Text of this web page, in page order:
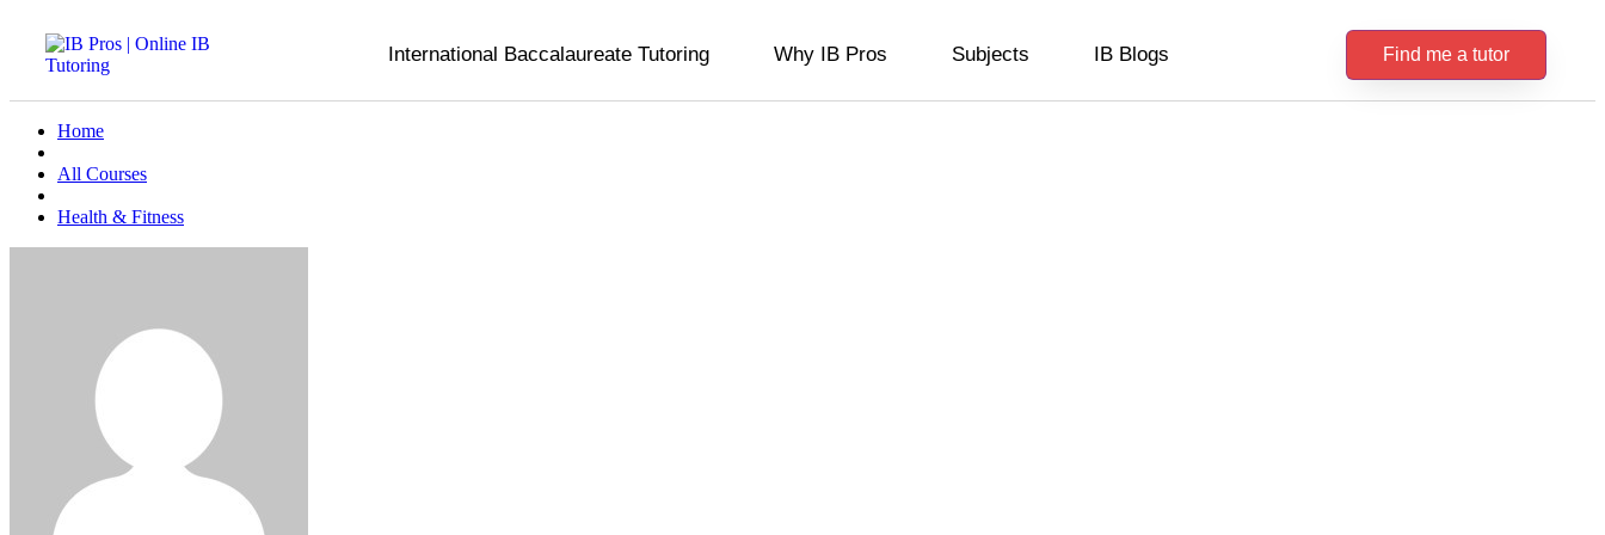
International Baccalaureate Tutoring Why IB Pros Subjects IB Blogs Find me a tutor
Home
All Courses
Health & Fitness